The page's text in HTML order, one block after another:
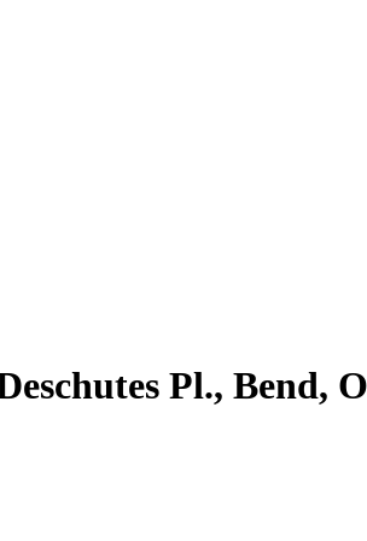
Pl., Bend,